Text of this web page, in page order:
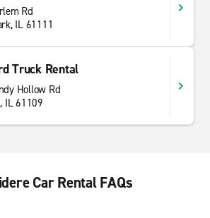
Rd
IL 61111
Truck Rental
Hollow Rd
IL 61109
Car Rental FAQs